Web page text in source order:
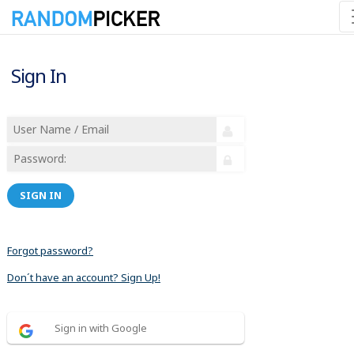
Sign In
SIGN IN
Forgot password?
Don´t have an account? Sign Up!
Sign in with Google